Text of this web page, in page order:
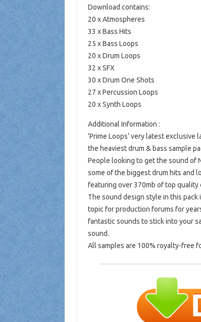
Download contains:
20 x Atmospheres
33 x Bass Hits
25 x Bass Loops
20 x Drum Loops
32 x SFX
30 x Drum One Shots
27 x Percussion Loops
20 x Synth Loops
Additional Information :
‘Prime Loops’ very latest
the heaviest drum & bass sample
People looking to get the sound of
some of the biggest drum hits and
featuring over 370mb of top quality
The sound design style in this
topic for production forums for
fantastic sounds to stick into your
sound.
All samples are 100% royalty-free